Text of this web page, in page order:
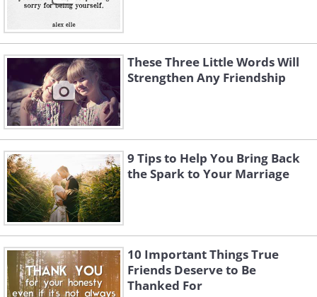
These Three Little Words Will
Strengthen Any Friendship
9 Tips to Help You Bring Back
the Spark to Your Marriage
10 Important Things True
Friends Deserve to Be
Thanked For